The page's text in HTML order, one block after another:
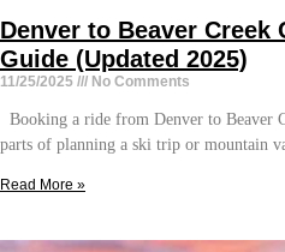
Denver to Beaver Creek
Guide (Updated 2025)
11/25/2025 No Comments
Booking a ride from Denver to Beaver
parts of planning a ski trip or mountain
Read More »